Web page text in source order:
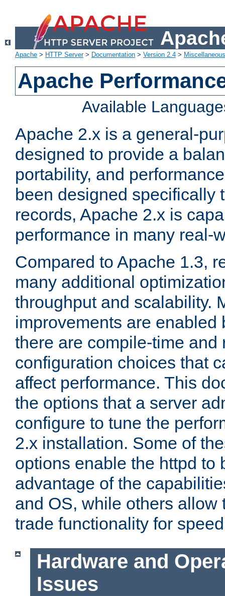
Apache > HTTP Server> Documentation > Version 2.4 >
Apache
Available
Apache 2.x is a general-
designed to provide a
portability, and
been designed specifically
records, Apache 2.x is
performance in many real-
Compared to Apache 1.3,
many additional
throughput and scalability.
improvements are enabled
there are compile-time and
configuration choices that
affect performance. This
the options that a server
configure to tune the
2.x installation. Some of
options enable the httpd to
advantage of the
and OS, while others allow
trade functionality for
Hardware and
Issues